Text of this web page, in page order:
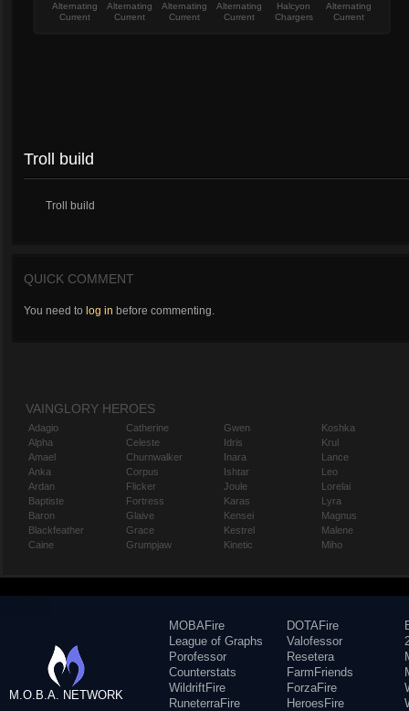
Alternating
Current
Alternating
Current
Alternating
Current
Alternating
Current
Halcyon
Chargers
Alternating
Current
Troll build
Troll build
QUICK COMMENT
You need to log in before commenting.
VAINGLORY HEROES
Adagio
Alpha
Amael
Anka
Ardan
Baptiste
Baron
Blackfeather
Caine
Catherine
Celeste
Churnwalker
Corpus
Flicker
Fortress
Glaive
Grace
Grumpjaw
Gwen
Idris
Inara
Ishtar
Joule
Karas
Kensei
Kestrel
Kinetic
Koshka
Krul
Lance
Leo
Lorelai
Lyra
Magnus
Malene
Miho
M.O.B.A. NETWORK
MOBAFire
League of Graphs
Porofessor
Counterstats
WildriftFire
RuneterraFire
DOTAFire
Valofessor
Resetera
FarmFriends
ForzaFire
HeroesFire